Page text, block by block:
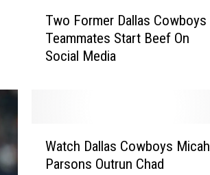
Two Former Dallas Cowboys
Teammates Start Beef On
Social Media
Watch Dallas Cowboys Micah
Parsons Outrun Chad